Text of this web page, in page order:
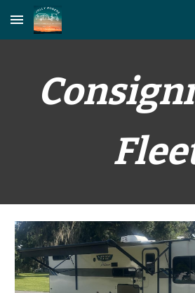
Skip to main content